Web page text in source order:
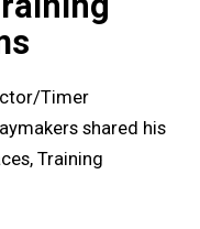
Timer
shared his
Training